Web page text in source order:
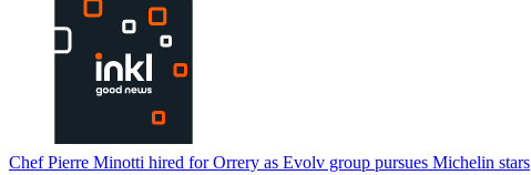
Chef Pierre Minotti hired for Orrery as Evolv group pursues Michelin stars